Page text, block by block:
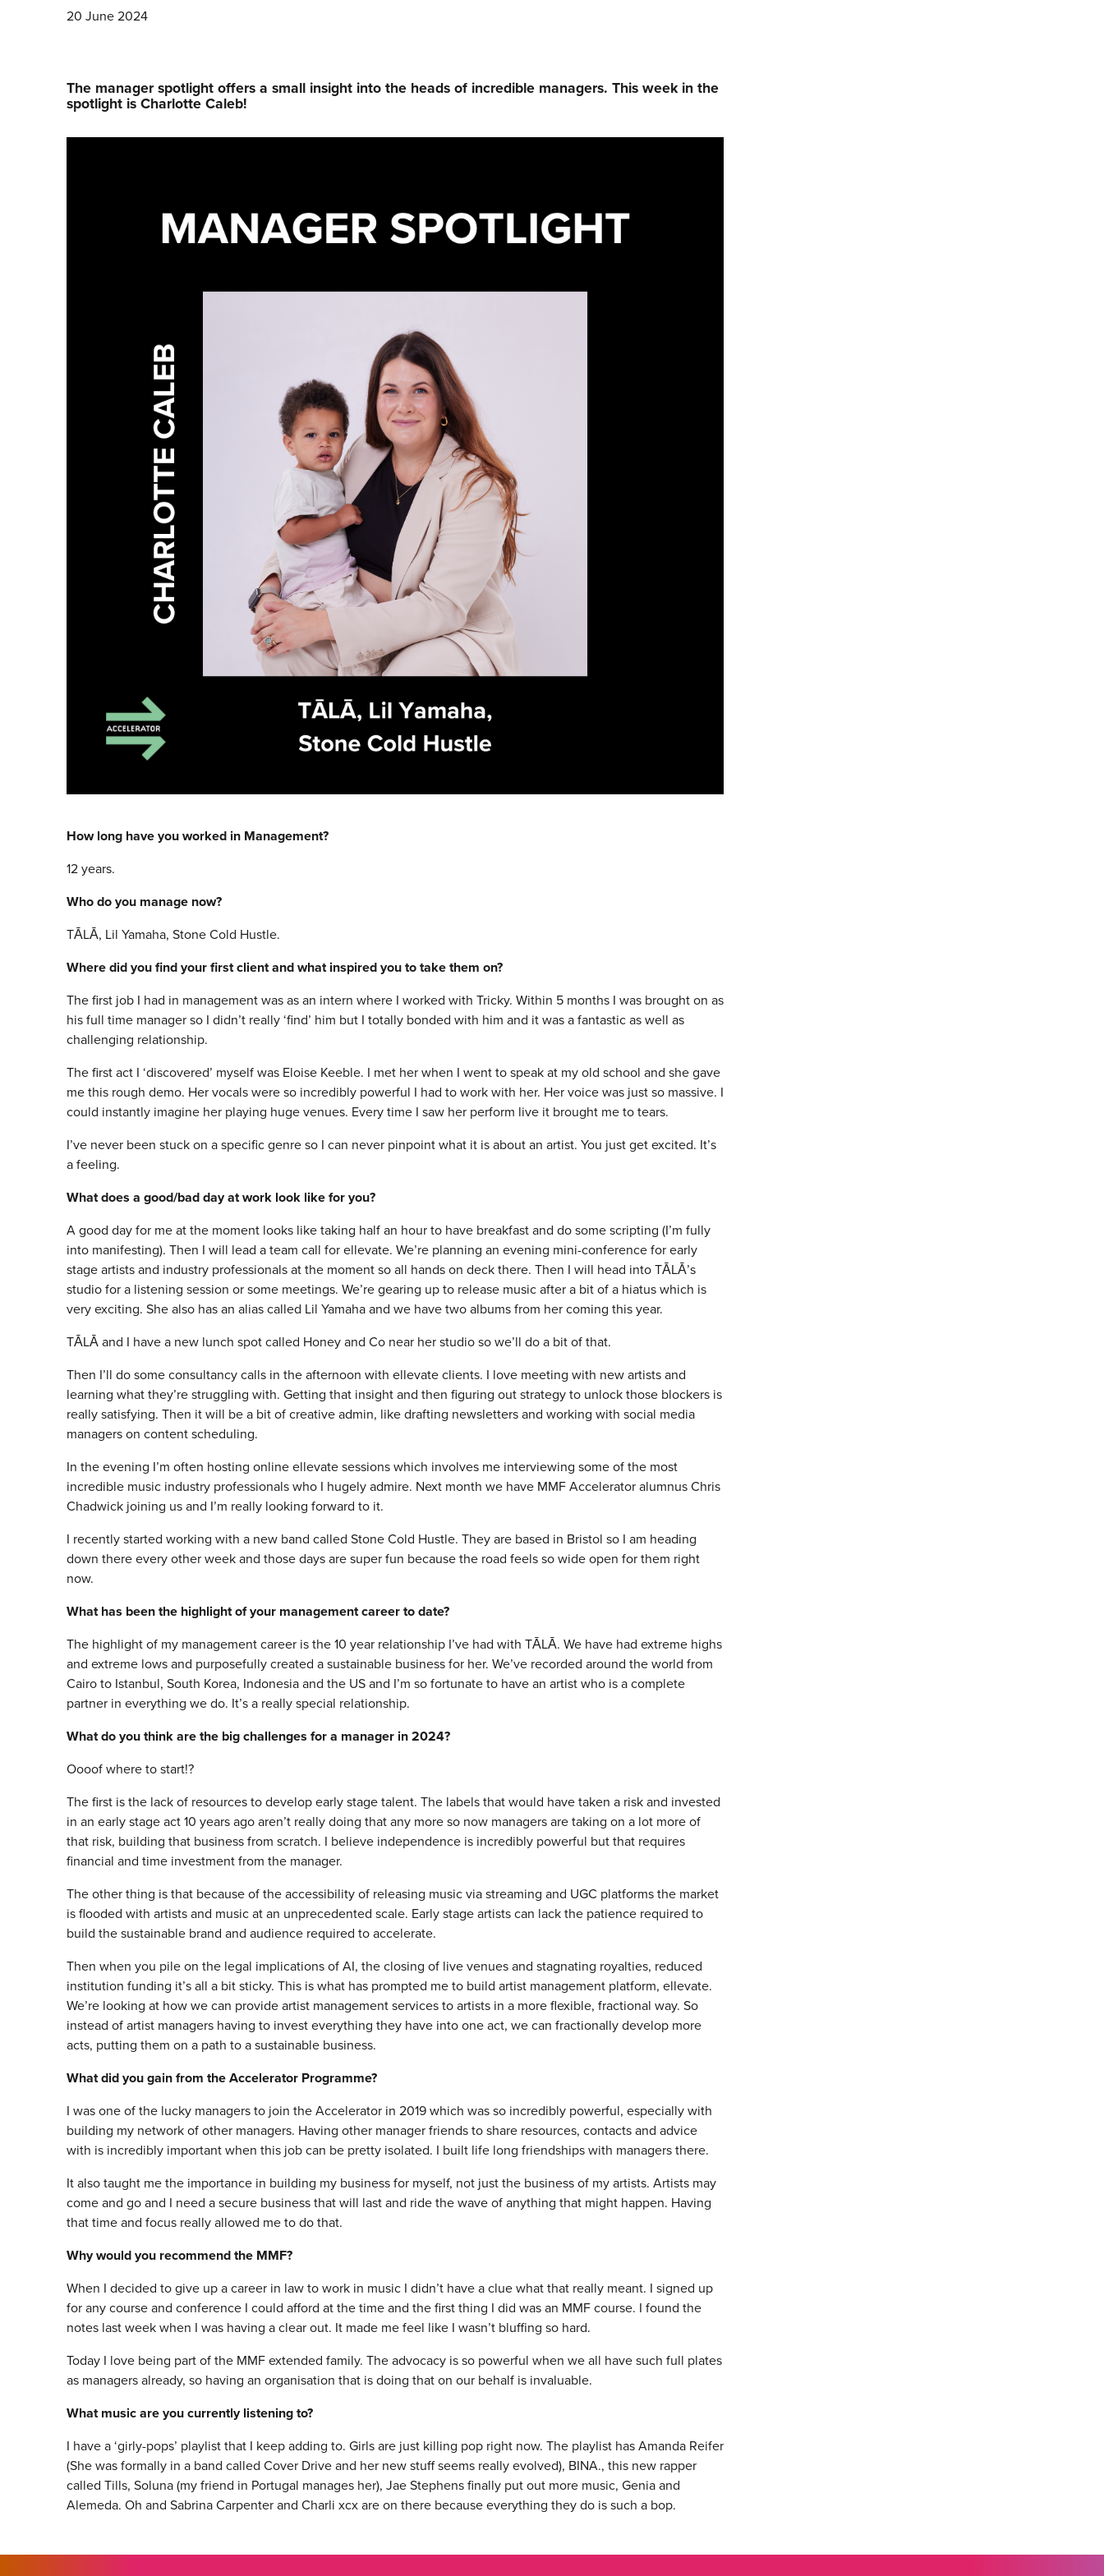
20 June 2024
The manager spotlight offers a small insight into the heads of incredible managers.⁠ This week in the
spotlight is Charlotte Caleb!
How long have you worked in Management?
12 years.
Who do you manage now?
TĀLĀ, Lil Yamaha, Stone Cold Hustle.
Where did you find your first client and what inspired you to take them on?
The first job I had in management was as an intern where I worked with Tricky. Within 5 months I was brought on as
his full time manager so I didn’t really ‘find’ him but I totally bonded with him and it was a fantastic as well as
challenging relationship.
The first act I ‘discovered’ myself was Eloise Keeble. I met her when I went to speak at my old school and she gave
me this rough demo. Her vocals were so incredibly powerful I had to work with her. Her voice was just so massive. I
could instantly imagine her playing huge venues. Every time I saw her perform live it brought me to tears.
I’ve never been stuck on a specific genre so I can never pinpoint what it is about an artist. You just get excited. It’s
a feeling.
What does a good/bad day at work look like for you?
A good day for me at the moment looks like taking half an hour to have breakfast and do some scripting (I’m fully
into manifesting). Then I will lead a team call for ellevate. We’re planning an evening mini-conference for early
stage artists and industry professionals at the moment so all hands on deck there. Then I will head into TĀLĀ’s
studio for a listening session or some meetings. We’re gearing up to release music after a bit of a hiatus which is
very exciting. She also has an alias called Lil Yamaha and we have two albums from her coming this year.
TĀLĀ and I have a new lunch spot called Honey and Co near her studio so we’ll do a bit of that.
Then I’ll do some consultancy calls in the afternoon with ellevate clients. I love meeting with new artists and
learning what they’re struggling with. Getting that insight and then figuring out strategy to unlock those blockers is
really satisfying. Then it will be a bit of creative admin, like drafting newsletters and working with social media
managers on content scheduling.
In the evening I’m often hosting online ellevate sessions which involves me interviewing some of the most
incredible music industry professionals who I hugely admire. Next month we have MMF Accelerator alumnus Chris
Chadwick joining us and I’m really looking forward to it.
I recently started working with a new band called Stone Cold Hustle. They are based in Bristol so I am heading
down there every other week and those days are super fun because the road feels so wide open for them right
now.
What has been the highlight of your management career to date?
The highlight of my management career is the 10 year relationship I’ve had with TĀLĀ. We have had extreme highs
and extreme lows and purposefully created a sustainable business for her. We’ve recorded around the world from
Cairo to Istanbul, South Korea, Indonesia and the US and I’m so fortunate to have an artist who is a complete
partner in everything we do. It’s a really special relationship.
What do you think are the big challenges for a manager in 2024?
Oooof where to start!?
The first is the lack of resources to develop early stage talent. The labels that would have taken a risk and invested
in an early stage act 10 years ago aren’t really doing that any more so now managers are taking on a lot more of
that risk, building that business from scratch. I believe independence is incredibly powerful but that requires
financial and time investment from the manager.
The other thing is that because of the accessibility of releasing music via streaming and UGC platforms the market
is flooded with artists and music at an unprecedented scale. Early stage artists can lack the patience required to
build the sustainable brand and audience required to accelerate.
Then when you pile on the legal implications of AI, the closing of live venues and stagnating royalties, reduced
institution funding it’s all a bit sticky. This is what has prompted me to build artist management platform, ellevate.
We’re looking at how we can provide artist management services to artists in a more flexible, fractional way. So
instead of artist managers having to invest everything they have into one act, we can fractionally develop more
acts, putting them on a path to a sustainable business.
What did you gain from the Accelerator Programme?
I was one of the lucky managers to join the Accelerator in 2019 which was so incredibly powerful, especially with
building my network of other managers. Having other manager friends to share resources, contacts and advice
with is incredibly important when this job can be pretty isolated. I built life long friendships with managers there.
It also taught me the importance in building my business for myself, not just the business of my artists. Artists may
come and go and I need a secure business that will last and ride the wave of anything that might happen. Having
that time and focus really allowed me to do that.
Why would you recommend the MMF?
When I decided to give up a career in law to work in music I didn’t have a clue what that really meant. I signed up
for any course and conference I could afford at the time and the first thing I did was an MMF course. I found the
notes last week when I was having a clear out. It made me feel like I wasn’t bluffing so hard.
Today I love being part of the MMF extended family. The advocacy is so powerful when we all have such full plates
as managers already, so having an organisation that is doing that on our behalf is invaluable.
What music are you currently listening to?
I have a ‘girly-pops’ playlist that I keep adding to. Girls are just killing pop right now. The playlist has Amanda Reifer
(She was formally in a band called Cover Drive and her new stuff seems really evolved), BINA., this new rapper
called Tills, Soluna (my friend in Portugal manages her), Jae Stephens finally put out more music, Genia and
Alemeda. Oh and Sabrina Carpenter and Charli xcx are on there because everything they do is such a bop.